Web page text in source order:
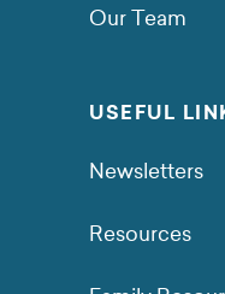
Our Team
USEFUL
Newsletters
Resources